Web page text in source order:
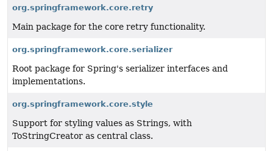
org.springframework.core.retry
Main package for the core retry functionality.
org.springframework.core.serializer
Root package for Spring's serializer interfaces and
implementations.
org.springframework.core.style
Support for styling values as Strings, with
ToStringCreator as central class.